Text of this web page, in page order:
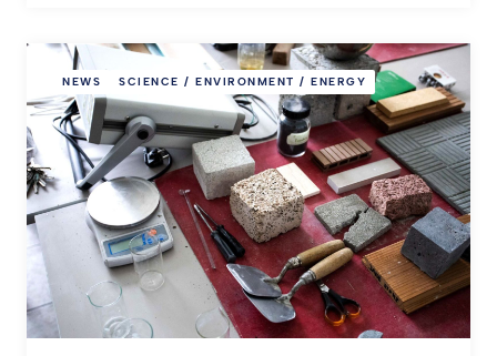
NEWS SCIENCE / ENVIRONMENT / ENERGY